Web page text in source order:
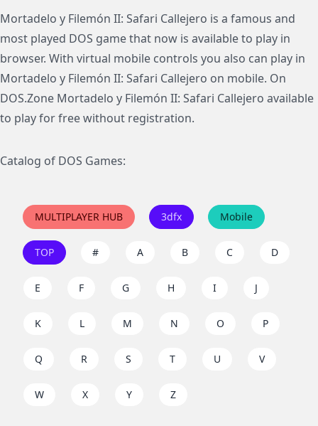
Mortadelo y Filemón II: Safari Callejero is a famous and
most played DOS game that now is available to play in
browser. With virtual mobile controls you also can play in
Mortadelo y Filemón II: Safari Callejero on mobile. On
DOS.Zone Mortadelo y Filemón II: Safari Callejero available
to play for free without registration.
Catalog of DOS Games:
MULTIPLAYER HUB 3dfx Mobile
TOP # A B C D
E F G H I J
K L M N O P
Q R S T U V
W X Y Z